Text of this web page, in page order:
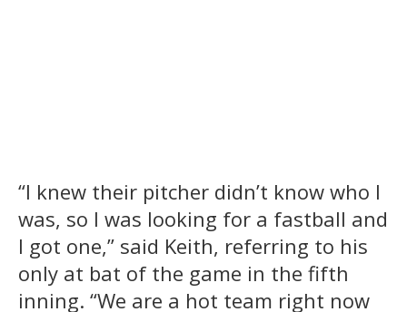
“I knew their pitcher didn’t know who I
was, so I was looking for a fastball and
I got one,” said Keith, referring to his
only at bat of the game in the fifth
inning. “We are a hot team right now